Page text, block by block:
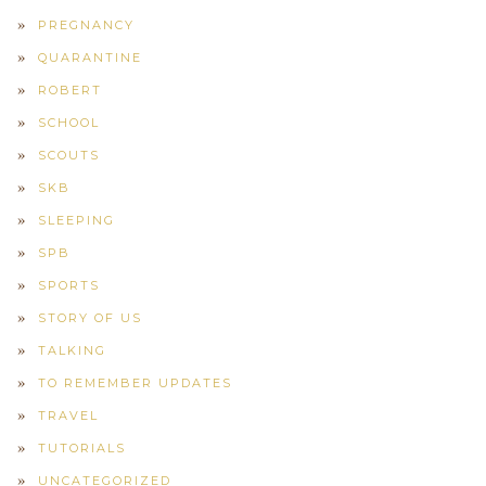
PREGNANCY
QUARANTINE
ROBERT
SCHOOL
SCOUTS
SKB
SLEEPING
SPB
SPORTS
STORY OF US
TALKING
TO REMEMBER UPDATES
TRAVEL
TUTORIALS
UNCATEGORIZED